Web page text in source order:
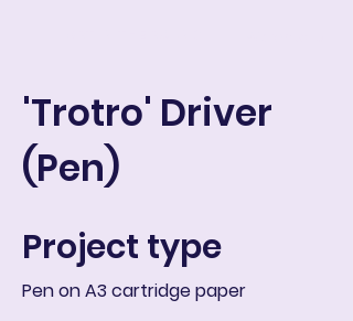
'Trotro' Driver
(Pen)
Project type
Pen on A3 cartridge paper